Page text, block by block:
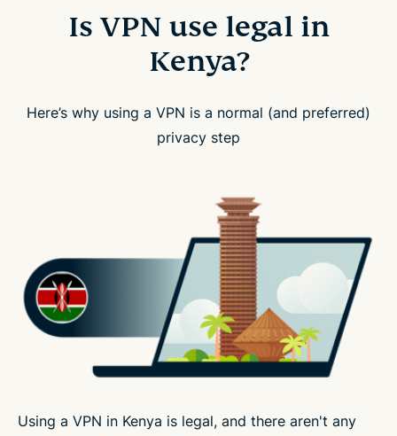
Is VPN use legal in
Kenya?
Here’s why using a VPN is a normal (and preferred)
privacy step
Using a VPN in Kenya is legal, and there aren't any